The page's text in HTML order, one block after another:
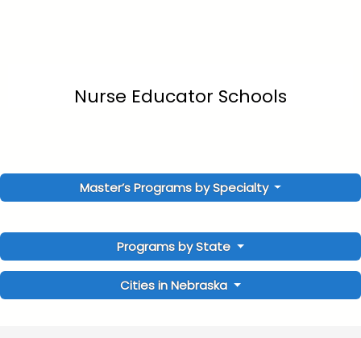
Nurse Educator Schools
Master’s Programs by Specialty
Programs by State
Cities in Nebraska